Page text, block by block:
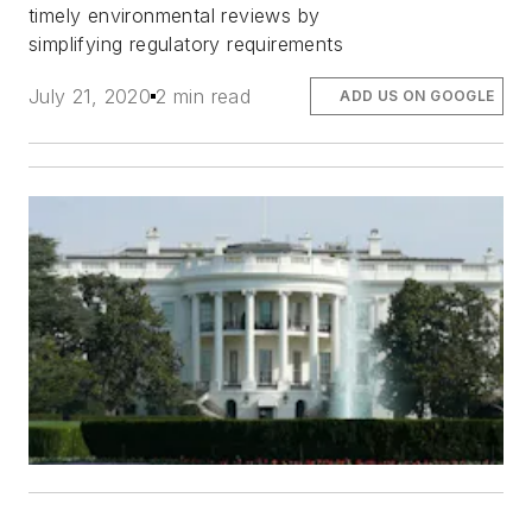
timely environmental reviews by
simplifying regulatory requirements
July 21, 2020 2 min read ADD US ON GOOGLE